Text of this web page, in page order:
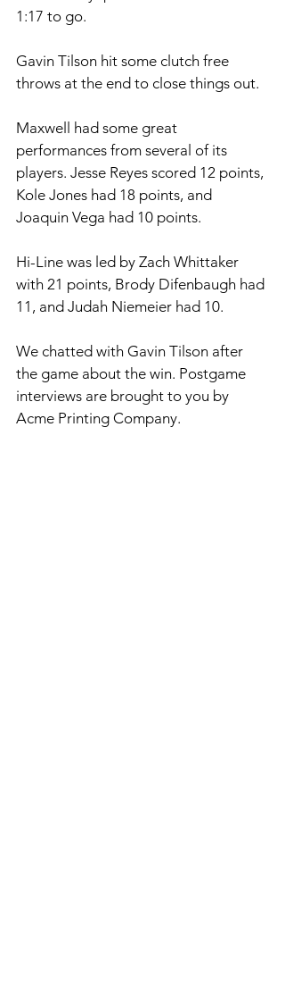
1:17 to go.
Gavin Tilson hit some clutch free
throws at the end to close things out.
Maxwell had some great
performances from several of its
players. Jesse Reyes scored 12 points,
Kole Jones had 18 points, and
Joaquin Vega had 10 points.
Hi-Line was led by Zach Whittaker
with 21 points, Brody Difenbaugh had
11, and Judah Niemeier had 10.
We chatted with Gavin Tilson after
the game about the win. Postgame
interviews are brought to you by
Acme Printing Company.